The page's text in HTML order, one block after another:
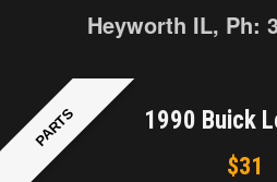
Heyworth IL, Ph:
PARTS 1990 Buick
$31